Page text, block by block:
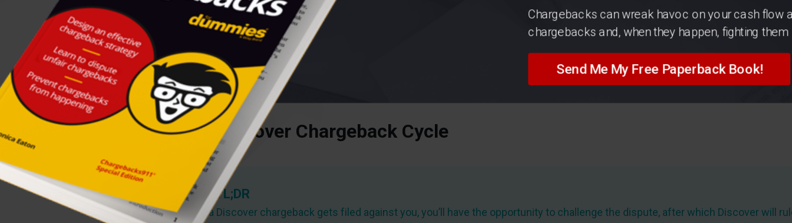
Chargebacks can wreak havoc on your cash flow
chargebacks and, when they happen, fighting
Send Me My Free Paperback Book!
The Discover Chargeback Cycle
TL;DR
If a Discover chargeback gets filed against you, you’ll have the opportunity to challenge the dispute, after which Discover will